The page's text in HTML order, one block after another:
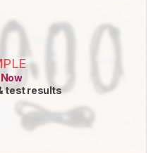
test results